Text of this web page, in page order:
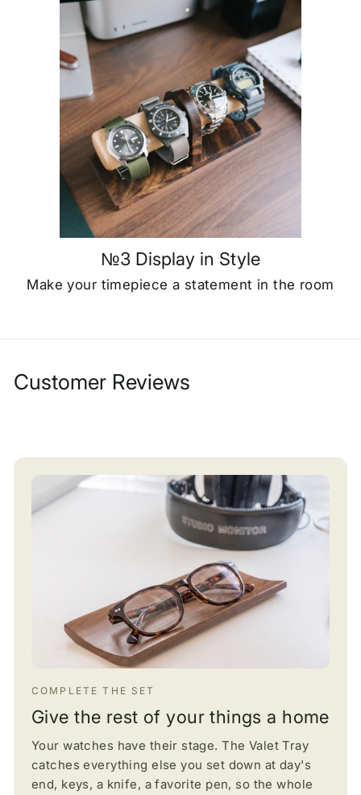
№3 Display in Style
Make your timepiece a statement in the room
Customer Reviews
COMPLETE THE SET
Give the rest of your things a home
Your watches have their stage. The Valet Tray
catches everything else you set down at day's
end, keys, a knife, a favorite pen, so the whole